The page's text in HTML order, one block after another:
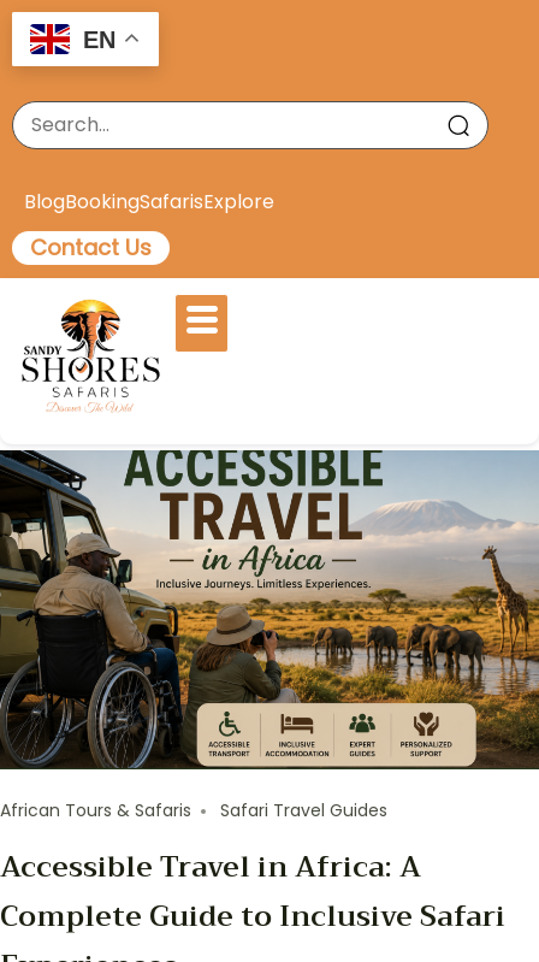
EN
BlogBookingSafarisExplore
Contact Us
African Tours & Safaris Safari Travel Guides
Accessible Travel in Africa: A
Complete Guide to Inclusive Safari